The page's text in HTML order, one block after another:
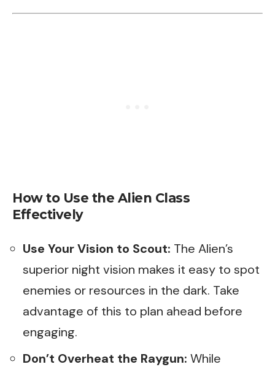
How to Use the Alien Class
Effectively
Use Your Vision to Scout: The Alien’s
superior night vision makes it easy to spot
enemies or resources in the dark. Take
advantage of this to plan ahead before
engaging.
Don’t Overheat the Raygun: While